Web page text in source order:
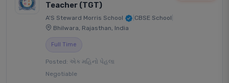
Teacher (TGT)
A'S Steward Morris School CBSE School
Bhilwara, Rajasthan, India
Full Time
Posted: એક મહિનો પેહલા
Negotiable